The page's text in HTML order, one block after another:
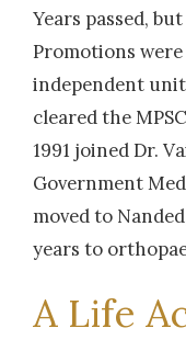
Years passed,
Promotions were
independent
cleared the
1991 joined Dr.
Government
moved to
years to
A Life